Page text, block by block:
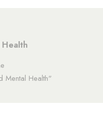
Mental Health"